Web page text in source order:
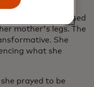
nine, she witnessed
mother's legs. The
She
what she
prayed to be